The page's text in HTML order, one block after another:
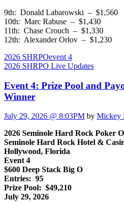
9th: Donald Labarowski – $1,560
10th: Marc Rabuse – $1,430
11th: Chase Crouch – $1,330
12th: Alexander Orlov – $1,230
2026 SHRPOevent 4
2026 SHRPO Live Updates
Event 4: Prize Pool and
Winner
July 29, 2026 @ 8:03PM by Mickey
2026 Seminole Hard Rock Poker
Seminole Hard Rock Hotel &
Hollywood, Florida
Event 4
$600 Deep Stack Big O
Entries: 95
Prize Pool: $49,210
July 29, 2026